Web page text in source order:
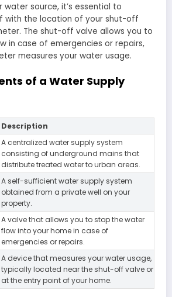
water source, it’s essential to
with the location of your shut-off
The shut-off valve allows you to
in case of emergencies or repairs,
measures your water usage.
of a Water Supply
Description
A centralized water supply system
consisting of underground mains that
distribute treated water to urban areas.
A self-sufficient water supply system
obtained from a private well on your
property.
A valve that allows you to stop the water
flow into your home in case of
emergencies or repairs.
A device that measures your water usage,
typically located near the shut-off valve or
at the entry point of your home.